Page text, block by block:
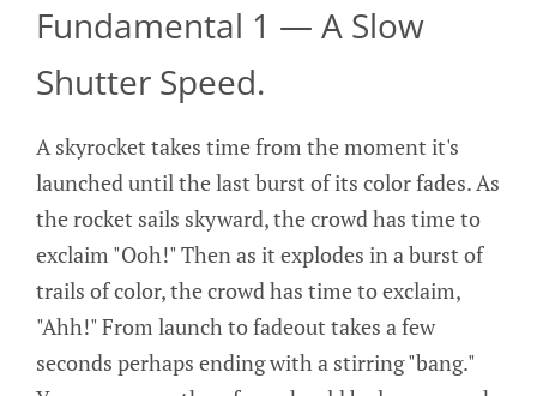
Fundamental 1 — A Slow
Shutter Speed.
A skyrocket takes time from the moment it's
launched until the last burst of its color fades. As
the rocket sails skyward, the crowd has time to
exclaim "Ooh!" Then as it explodes in a burst of
trails of color, the crowd has time to exclaim,
"Ahh!" From launch to fadeout takes a few
seconds perhaps ending with a stirring "bang."